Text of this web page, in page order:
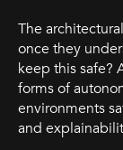
The
once they
keep this safe?
forms of
environments
and